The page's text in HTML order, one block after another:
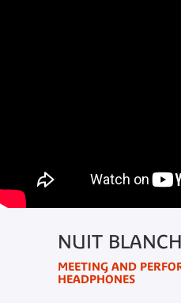
NUIT
MEETING AND
HEADPHONES